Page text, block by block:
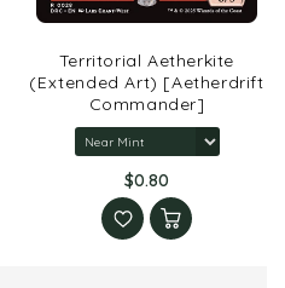
Territorial Aetherkite
(Extended Art) [Aetherdrift
Commander]
$0.80